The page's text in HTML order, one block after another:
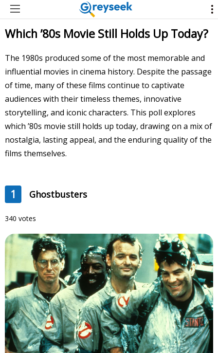
Which ’80s Movie Still Holds Up Today?
The 1980s produced some of the most memorable and
influential movies in cinema history. Despite the passage
of time, many of these films continue to captivate
audiences with their timeless themes, innovative
storytelling, and iconic characters. This poll explores
which ’80s movie still holds up today, drawing on a mix of
nostalgia, lasting appeal, and the enduring quality of the
films themselves.
1 Ghostbusters
340 votes